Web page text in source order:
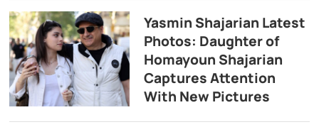
Yasmin Shajarian Latest
Photos: Daughter of
Homayoun Shajarian
Captures Attention
With New Pictures